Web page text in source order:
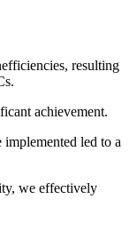
resulting
achievement.
led to a
we effectively